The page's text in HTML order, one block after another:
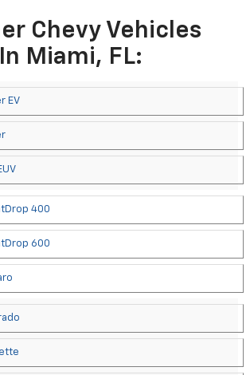
Chevy Vehicles
Miami, FL:
EV
400
600